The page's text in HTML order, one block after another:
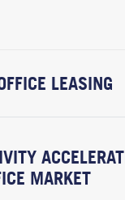
LEASING
MARKET